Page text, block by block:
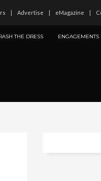
Advertise eMagazine
THE DRESS ENGAGEMENTS